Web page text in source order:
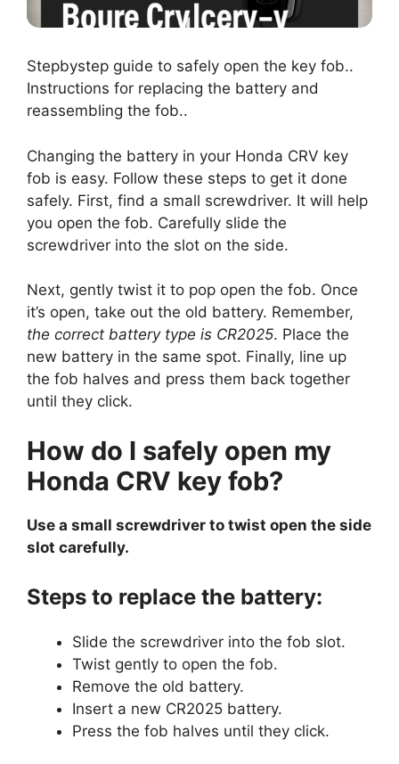
Stepbystep guide to safely open the key fob..
Instructions for replacing the battery and
reassembling the fob..
Changing the battery in your Honda CRV key
fob is easy. Follow these steps to get it done
safely. First, find a small screwdriver. It will help
you open the fob. Carefully slide the
screwdriver into the slot on the side.
Next, gently twist it to pop open the fob. Once
it’s open, take out the old battery. Remember,
the correct battery type is CR2025. Place the
new battery in the same spot. Finally, line up
the fob halves and press them back together
until they click.
How do I safely open my
Honda CRV key fob?
Use a small screwdriver to twist open the side
slot carefully.
Steps to replace the battery:
Slide the screwdriver into the fob slot.
Twist gently to open the fob.
Remove the old battery.
Insert a new CR2025 battery.
Press the fob halves until they click.